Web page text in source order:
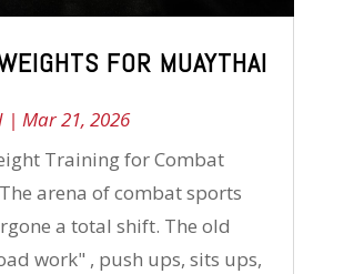
FOR MUAYTHAI
| Mar 21, 2026
Training for Combat
arena of combat sports
a total shift. The old
work" , push ups, sits ups,